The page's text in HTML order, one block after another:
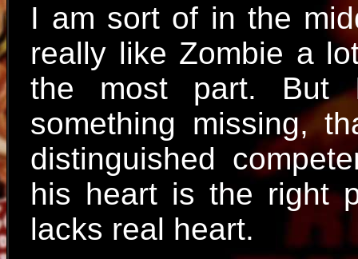
I am sort of in the
really like Zombie a
the most part. But
something missing,
distinguished
his heart is the right
lacks real heart.